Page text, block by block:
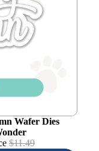
Wafer Dies
$11.49